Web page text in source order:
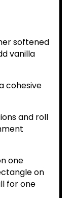
softened
vanilla
cohesive
and roll
one
on
for one